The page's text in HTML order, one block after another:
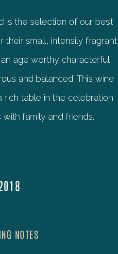
is the selection of our best
their small, intensily fragrant
age worthy characterful
and balanced. This wine
rich table in the celebration
family and friends.
NOTES